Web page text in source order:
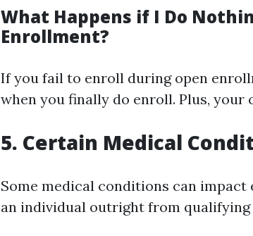
What Happens if I Do
Enrollment?
If you fail to enroll during open
when you finally do enroll. Plus,
5. Certain Medical
Some medical conditions can
an individual outright from qualifying